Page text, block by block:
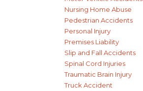
Nursing Home Abuse
Pedestrian Accidents
Personal Injury
Premises Liability
Slip and Fall Accidents
Spinal Cord Injuries
Traumatic Brain Injury
Truck Accident